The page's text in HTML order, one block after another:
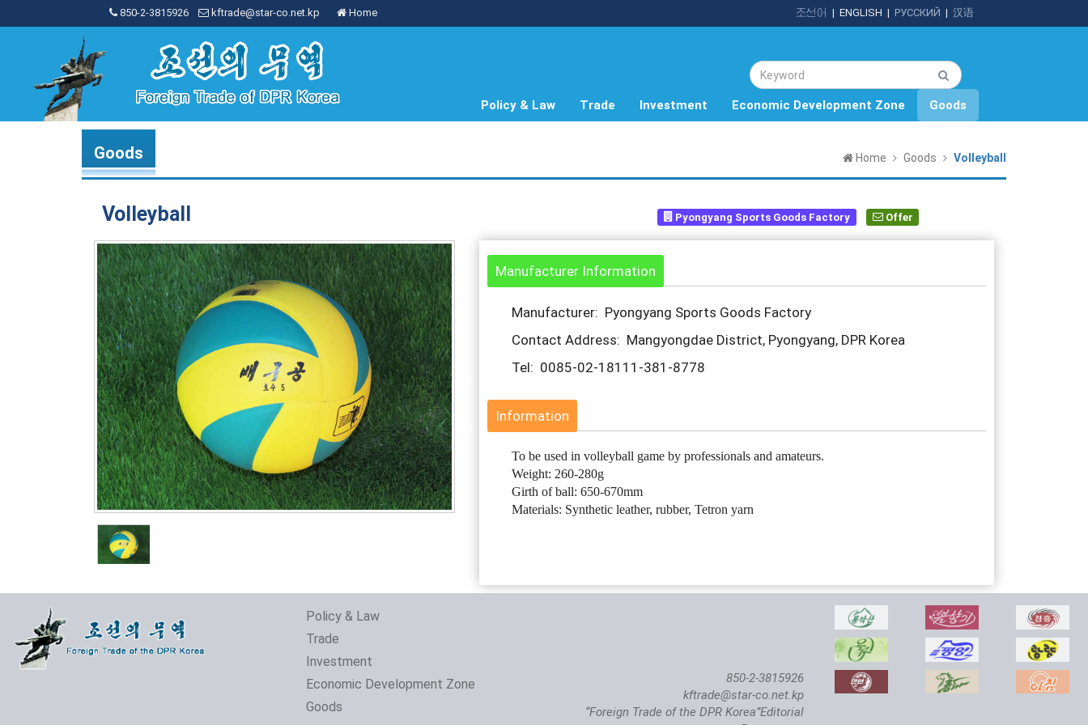
850-2-3815926 kftrade@star-co.net.kp Home | 汉语
| РУССКИЙ
| ENGLISH
조선어
Policy & Law Trade Investment Economic Development Zone Goods
Goods Home Goods Volleyball
Volleyball Pyongyang Sports Goods Factory Offer
Manufacturer Information
Manufacturer: Pyongyang Sports Goods Factory
Contact Address: Mangyongdae District, Pyongyang, DPR Korea
Tel: 0085-02-18111-381-8778
Information
To be used in volleyball game by professionals and amateurs.
Weight: 260-280g
Girth of ball: 650-670mm
Materials: Synthetic leather, rubber, Tetron yarn
Policy & Law
Trade
Investment
Economic Development Zone
Goods
850-2-3815926
kftrade@star-co.net.kp
“Foreign Trade of the DPR Korea”Editorial